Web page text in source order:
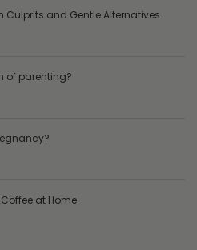
Culprits and Gentle Alternatives
of parenting?
at Home